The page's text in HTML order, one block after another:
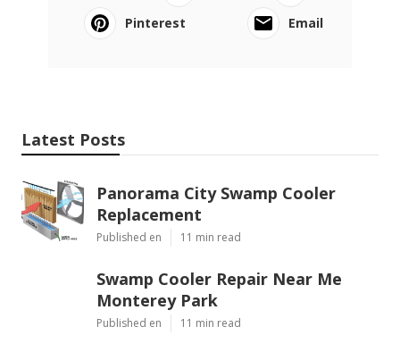
Pinterest
Email
Latest Posts
Panorama City Swamp Cooler
Replacement
Published en 11 min read
Swamp Cooler Repair Near Me
Monterey Park
Published en 11 min read